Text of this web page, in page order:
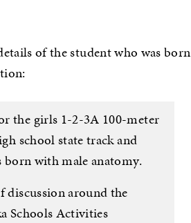
of the student who was born
the girls 1-2-3A 100-meter
school state track and
with male anatomy.
discussion around the
Schools Activities